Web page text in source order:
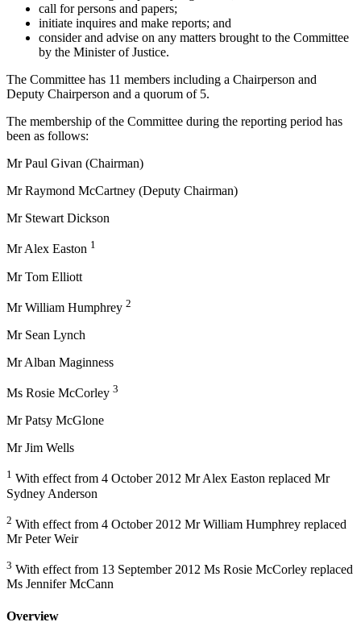
call for persons and papers;
initiate inquires and make reports; and
consider and advise on any matters brought to the Committee
by the Minister of Justice.
The Committee has 11 members including a Chairperson and
Deputy Chairperson and a quorum of 5.
The membership of the Committee during the reporting period has
been as follows:
Mr Paul Givan (Chairman)
Mr Raymond McCartney (Deputy Chairman)
Mr Stewart Dickson
Mr Alex Easton 1
Mr Tom Elliott
Mr William Humphrey 2
Mr Sean Lynch
Mr Alban Maginness
Ms Rosie McCorley 3
Mr Patsy McGlone
Mr Jim Wells
1 With effect from 4 October 2012 Mr Alex Easton replaced Mr
Sydney Anderson
2 With effect from 4 October 2012 Mr William Humphrey replaced
Mr Peter Weir
3 With effect from 13 September 2012 Ms Rosie McCorley replaced
Ms Jennifer McCann
Overview